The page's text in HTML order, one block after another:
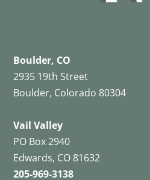
Boulder, CO
2935 19th Street
Boulder, Colorado 80304
Vail Valley
PO Box 2940
Edwards, CO 81632
205-969-3138